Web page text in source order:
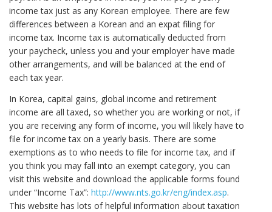
income tax just as any Korean employee. There are few
differences between a Korean and an expat filing for
income tax. Income tax is automatically deducted from
your paycheck, unless you and your employer have made
other arrangements, and will be balanced at the end of
each tax year.
In Korea, capital gains, global income and retirement
income are all taxed, so whether you are working or not, if
you are receiving any form of income, you will likely have to
file for income tax on a yearly basis. There are some
exemptions as to who needs to file for income tax, and if
you think you may fall into an exempt category, you can
visit this website and download the applicable forms found
under “Income Tax”: http://www.nts.go.kr/eng/index.asp.
This website has lots of helpful information about taxation